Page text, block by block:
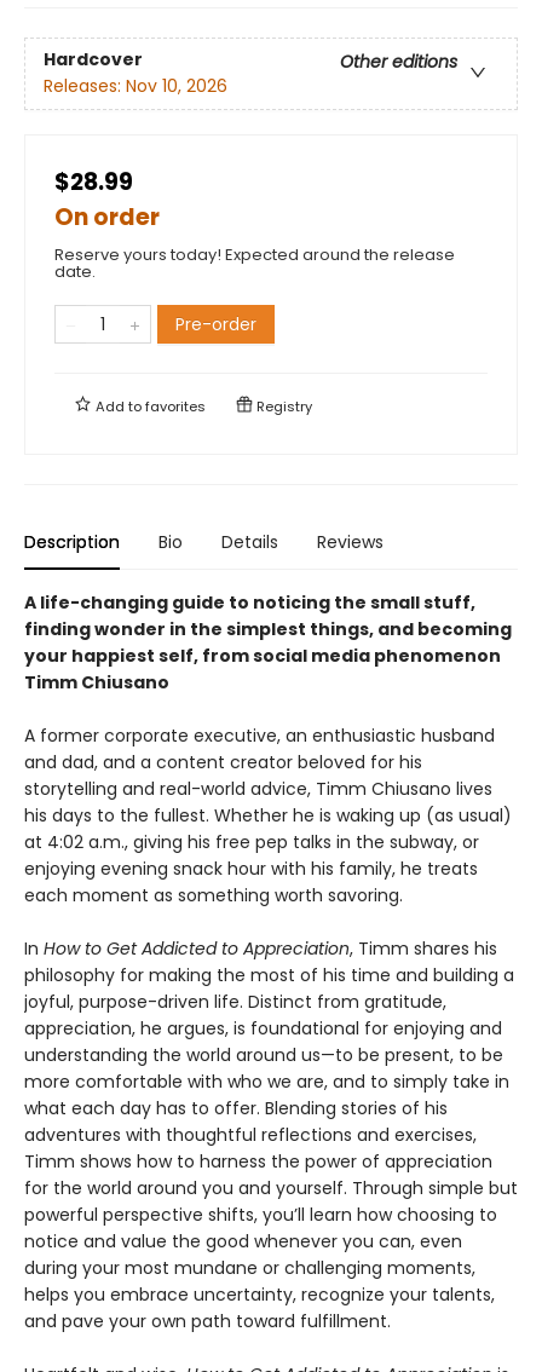
Hardcover
Other editions
Releases: Nov 10, 2026
$28.99
On order
Reserve yours today! Expected around the release
date.
Pre-order
Add tofavorites Registry
Description Bio Details Reviews
A life-changing guide to noticing the small stuff,
finding wonder in the simplest things, and becoming
your happiest self, from social media phenomenon
Timm Chiusano
A former corporate executive, an enthusiastic husband
and dad, and a content creator beloved for his
storytelling and real-world advice, Timm Chiusano lives
his days to the fullest. Whether he is waking up (as usual)
at 4:02 a.m., giving his free pep talks in the subway, or
enjoying evening snack hour with his family, he treats
each moment as something worth savoring.
In How to Get Addicted to Appreciation, Timm shares his
philosophy for making the most of his time and building a
joyful, purpose-driven life. Distinct from gratitude,
appreciation, he argues, is foundational for enjoying and
understanding the world around us—to be present, to be
more comfortable with who we are, and to simply take in
what each day has to offer. Blending stories of his
adventures with thoughtful reflections and exercises,
Timm shows how to harness the power of appreciation
for the world around you and yourself. Through simple but
powerful perspective shifts, you’ll learn how choosing to
notice and value the good whenever you can, even
during your most mundane or challenging moments,
helps you embrace uncertainty, recognize your talents,
and pave your own path toward fulfillment.